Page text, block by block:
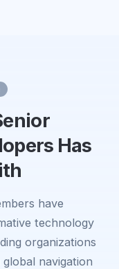
Has
have
technology
organizations
navigation